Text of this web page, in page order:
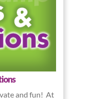
and fun! At